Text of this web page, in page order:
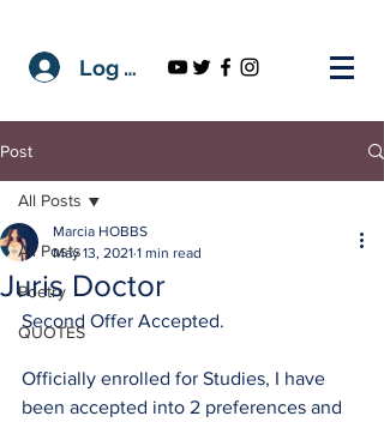
Log In
Post
All Posts
Poetry
QUOTES
All Posts
Juris Doctor
Marcia HOBBS
May 13, 2021 1 min read
Second Offer Accepted.
Officially enrolled for Studies, I have
been accepted into 2 preferences and